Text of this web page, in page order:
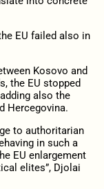
EU failed also in
Kosovo and
the EU stopped
also the
Hercegovina.
to authoritarian
in such a
EU enlargement
elites”, Djolai